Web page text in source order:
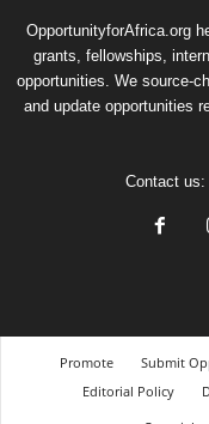
OpportunityforAfrica.org
grants, fellowships,
opportunities. We source-
and update opportunities
Contact us:
Promote Submit
Editorial Policy